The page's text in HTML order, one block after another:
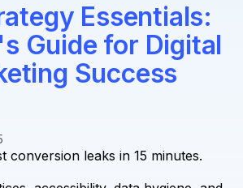
Essentials:
Guide for Digital
Success
conversion leaks in 15 minutes.